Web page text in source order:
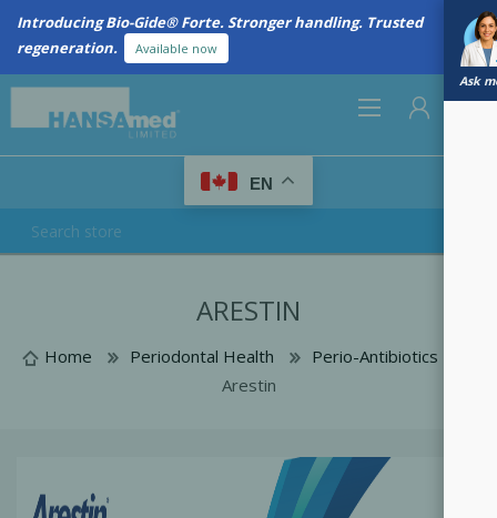
Introducing Bio-Gide® Forte. Stronger handling. Trusted
regeneration.
Available now
Ask
EN
ARESTIN
Home Periodontal Health
Perio-Antibiotics
Arestin